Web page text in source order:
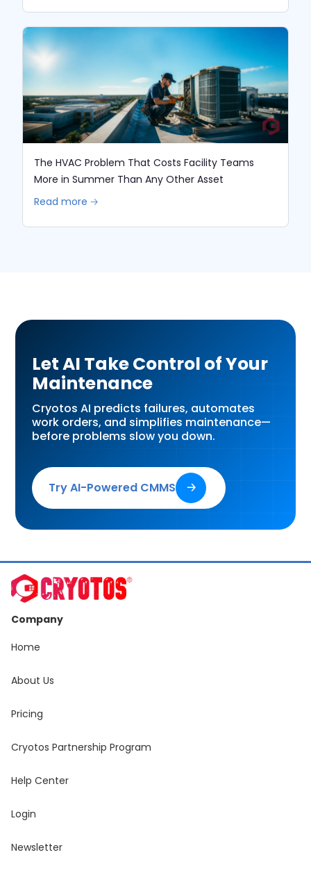
The HVAC Problem That Costs Facility Teams
More in Summer Than Any Other Asset
Read more 🡢
Let AI Take Control of Your
Maintenance
Cryotos AI predicts failures, automates
work orders, and simplifies maintenance—
before problems slow you down.
Try AI-Powered CMMS 🡢
Company
Home
About Us
Pricing
Cryotos Partnership Program
Help Center
Login
Newsletter